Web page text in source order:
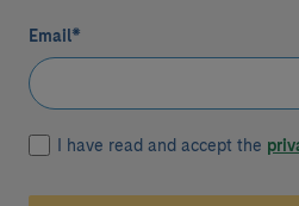
Email*
I have read and accept the